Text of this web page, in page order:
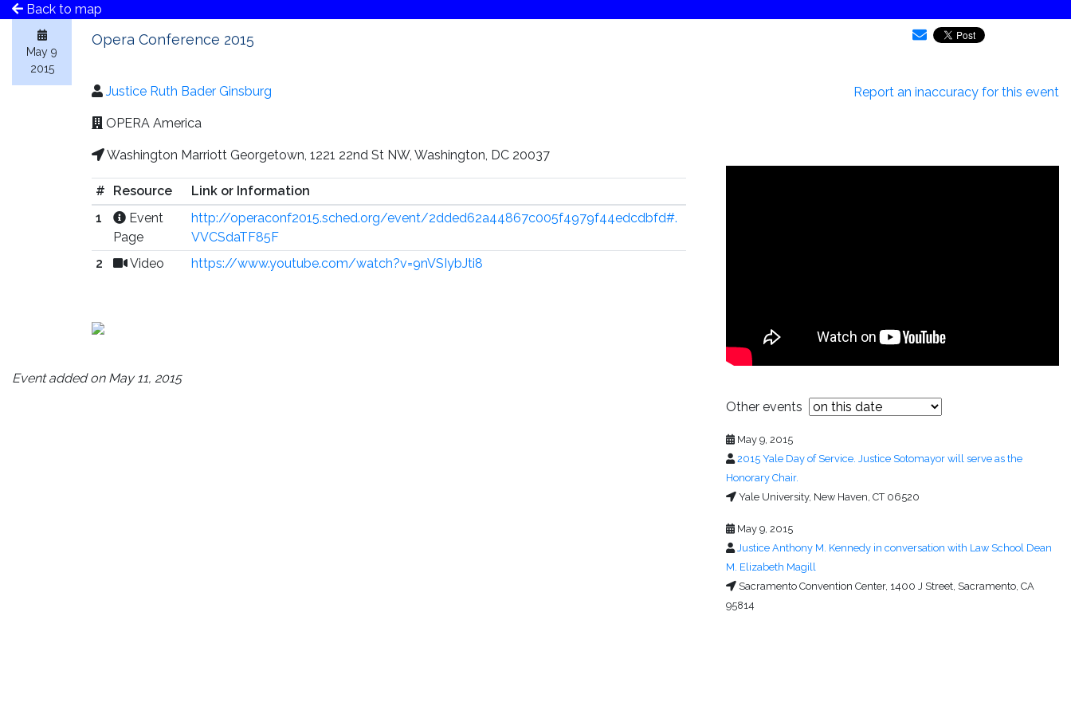
Back to map
May 9
2015
Opera Conference 2015
Justice Ruth Bader Ginsburg
OPERA America
Washington Marriott Georgetown, 1221 22nd St NW, Washington, DC 20037
# Resource
Link or Information
1
Event
Page
http://operaconf2015.sched.org/event/2dded62a44867c005f4979f44edcdbfd#.
VVCSdaTF85F
2
Video https://www.youtube.com/watch?v=9nVSIybJti8
Event added on May 11, 2015
Report an inaccuracy for this event
Other events
May 9, 2015
2015 Yale Day of Service. Justice Sotomayor will serve as the
Honorary Chair.
Yale University, New Haven, CT 06520
May 9, 2015
Justice Anthony M. Kennedy in conversation with Law School Dean
M. Elizabeth Magill
Sacramento Convention Center, 1400 J Street, Sacramento, CA
95814